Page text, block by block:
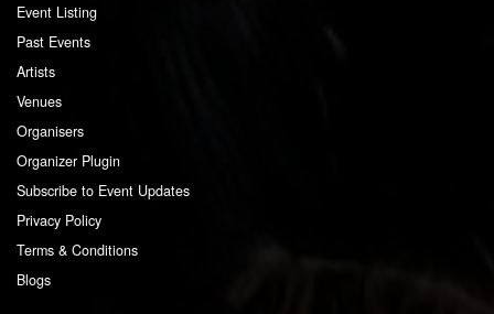
Event Listing
Past Events
Artists
Venues
Organisers
Organizer Plugin
Subscribe to Event Updates
Privacy Policy
Terms & Conditions
Blogs